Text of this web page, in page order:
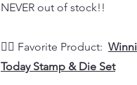
NEVER out of stock!!
👉🏼 Favorite Product:
Today Stamp & Die Set